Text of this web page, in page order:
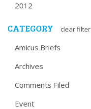
2012
CATEGORY clear filter
Amicus Briefs
Archives
Comments Filed
Event